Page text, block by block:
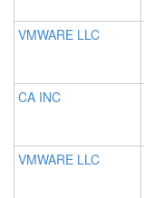
VMWARE LLC
CA INC
VMWARE LLC